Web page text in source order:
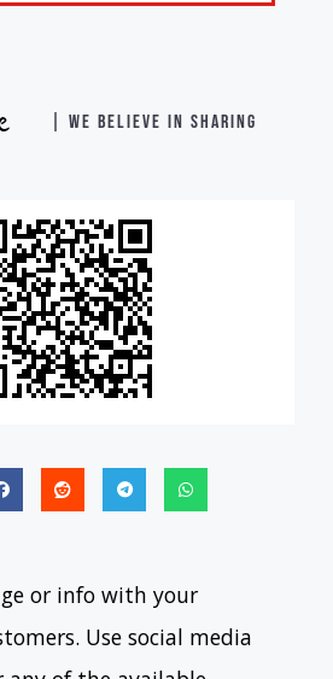
| WE BELIEVE IN SHARING
or info with your
Use social media